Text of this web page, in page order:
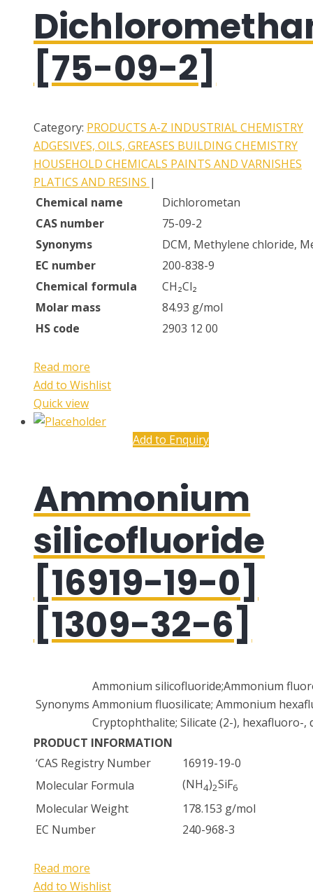
[75-09-2]
Category: PRODUCTS A-Z INDUSTRIAL CHEMISTRY
ADGESIVES, OILS, GREASES BUILDING CHEMISTRY
HOUSEHOLD CHEMICALS PAINTS AND VARNISHES
PLATICS AND RESINS |
Chemical name
Dichlorometan
CAS number
75-09-2
Synonyms
DCM, Methylene chloride,
EC number
200-838-9
Chemical formula
CH₂Cl₂
Molar mass
84.93 g/mol
HS code
2903 12 00
Read more
Add to Wishlist
Quick view
Add to Enquiry
Ammonium
silicofluoride
[16919-19-0]
[1309-32-6]
Synonyms
Ammonium silicofluoride;Ammonium
Ammonium fluosilicate; Ammonium
Cryptophthalite; Silicate (2-), hexafluoro-,
PRODUCT INFORMATION
‘CAS Registry Number
16919-19-0
Molecular Formula
(NH4)2SiF6
Molecular Weight
178.153 g/mol
EC Number
240-968-3
Read more
Add to Wishlist